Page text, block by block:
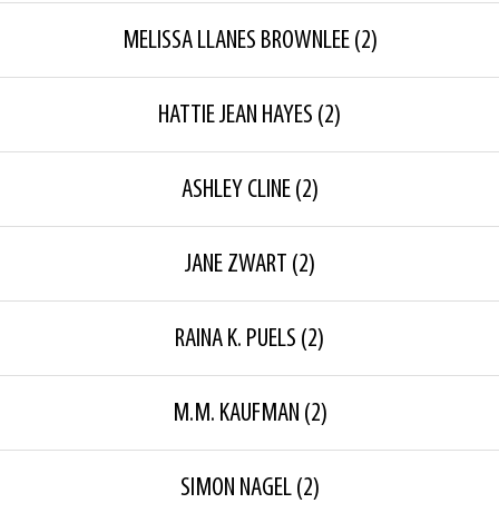
MELISSA LLANES BROWNLEE(2)
HATTIE JEAN HAYES (2)
ASHLEY CLINE(2)
JANE ZWART (2)
RAINA K. PUELS (2)
M.M. KAUFMAN (2)
SIMON NAGEL(2)